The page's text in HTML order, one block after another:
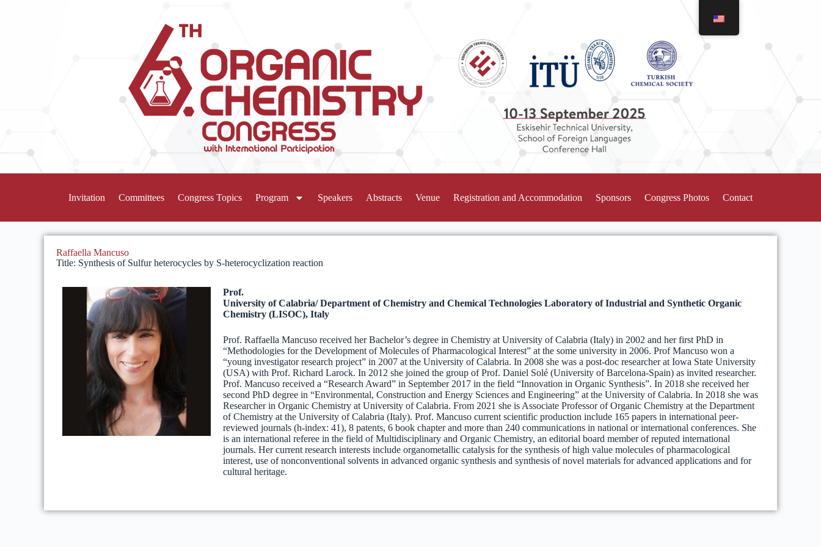
Invitation Committees Congress Topics Program Speakers Abstracts Venue Registration and Accommodation Sponsors Congress Photos Contact
Raffaella Mancuso
Title: Synthesis of Sulfur heterocycles by S-heterocyclization reaction
Prof.
University of Calabria/ Department of Chemistry and Chemical Technologies Laboratory of Industrial and Synthetic Organic
Chemistry (LISOC), Italy
Prof. Raffaella Mancuso received her Bachelor’s degree in Chemistry at University of Calabria (Italy) in 2002 and her first PhD in
“Methodologies for the Development of Molecules of Pharmacological Interest” at the some university in 2006. Prof Mancuso won a
“young investigator research project” in 2007 at the University of Calabria. In 2008 she was a post-doc researcher at Iowa State University
(USA) with Prof. Richard Larock. In 2012 she joined the group of Prof. Daniel Solé (University of Barcelona-Spain) as invited researcher.
Prof. Mancuso received a “Research Award” in September 2017 in the field “Innovation in Organic Synthesis”. In 2018 she received her
second PhD degree in “Environmental, Construction and Energy Sciences and Engineering” at the University of Calabria. In 2018 she was
Researcher in Organic Chemistry at University of Calabria. From 2021 she is Associate Professor of Organic Chemistry at the Department
of Chemistry at the University of Calabria (Italy). Prof. Mancuso current scientific production include 165 papers in international peer-
reviewed journals (h-index: 41), 8 patents, 6 book chapter and more than 240 communications in national or international conferences. She
is an international referee in the field of Multidisciplinary and Organic Chemistry, an editorial board member of reputed international
journals. Her current research interests include organometallic catalysis for the synthesis of high value molecules of pharmacological
interest, use of nonconventional solvents in advanced organic synthesis and synthesis of novel materials for advanced applications and for
cultural heritage.